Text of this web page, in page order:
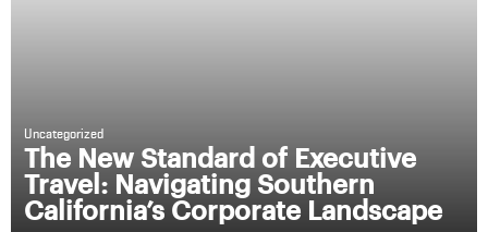
Uncategorized
The New Standard of Executive
Travel: Navigating Southern
California’s Corporate Landscape